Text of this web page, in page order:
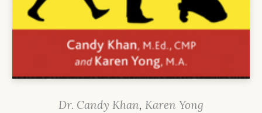
Dr. Candy Khan, Karen Yong